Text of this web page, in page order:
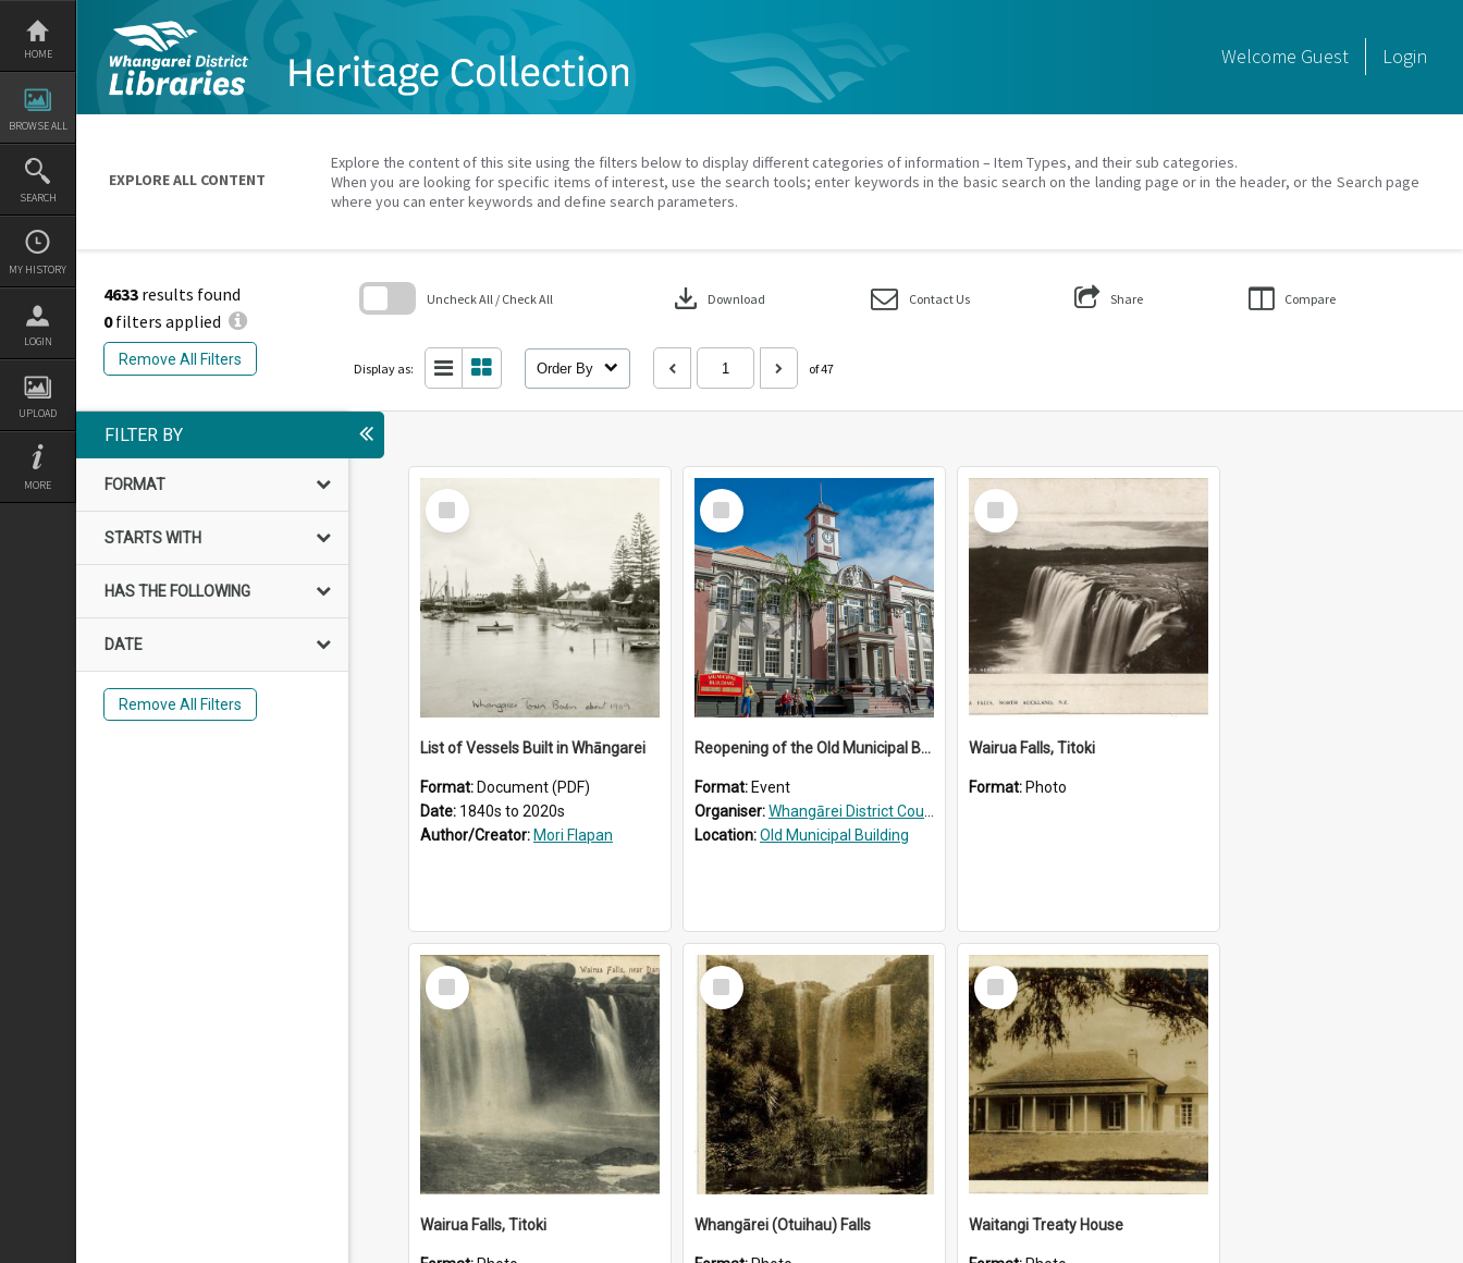
Skip
content
HOME
BROWSE ALL
SEARCH
MY HISTORY
LOGIN
UPLOAD
MORE
Welcome Guest Login
EXPLORE ALL CONTENT
Explore the content of this site using the filters below to display different categories of information – Item Types, and their sub categories.
When you are looking for specific items of interest, use the search tools; enter keywords in the basic search on the landing page or in the header, or the Search page
where you can enter keywords and define search parameters.
4633 results found
0filters applied
Remove All Filters
Uncheck All / Check All download Download Contact Us Share Compare
Display as: Order By of 47
search
FILTER BY
FORMAT
STARTS WITH
HAS THE FOLLOWING
DATE
Remove All Filters
Select
Item
List of Vessels Built in Whāngarei
Format: Document (PDF)
Date: 1840s to 2020s
Author/Creator: Mori Flapan
Select
Item
Reopening of the Old Municipal Building, Whangārei
Format: Event
Organiser:Whangārei District Council
Location:Old Municipal Building
Select
Item
Wairua Falls, Titoki
Format: Photo
Select
Item
Wairua Falls, Titoki
Select
Item
Whangārei (Otuihau) Falls
Select
Item
Waitangi Treaty House